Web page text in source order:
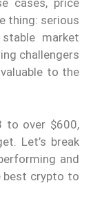
cases, price
thing: serious
market
challengers
to the
to over $600,
Let’s break
and
best crypto to